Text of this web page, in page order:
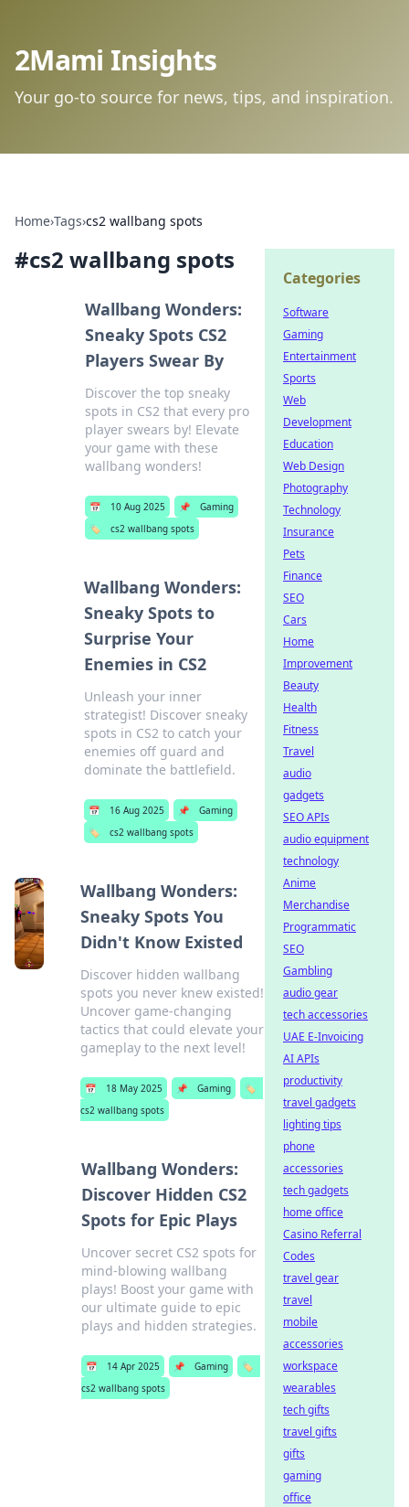
2Mami Insights
Your go-to source for news, tips, and inspiration.
Home›Tags›cs2 wallbang spots
#cs2 wallbang spots
Wallbang Wonders:
Sneaky Spots CS2
Players Swear By
Discover the top sneaky
spots in CS2 that every pro
player swears by! Elevate
your game with these
wallbang wonders!
📅 10 Aug 2025 📌
Gaming
🏷️
cs2 wallbang spots
Wallbang Wonders:
Sneaky Spots to
Surprise Your
Enemies in CS2
Unleash your inner
strategist! Discover sneaky
spots in CS2 to catch your
enemies off guard and
dominate the battlefield.
📅 16 Aug 2025 📌
Gaming
🏷️
cs2 wallbang spots
Wallbang Wonders:
Sneaky Spots You
Didn't Know Existed
Discover hidden wallbang
spots you never knew existed!
Uncover game-changing
tactics that could elevate your
gameplay to the next level!
📅 18 May 2025 📌 Gaming
🏷️
cs2 wallbang spots
Wallbang Wonders:
Discover Hidden CS2
Spots for Epic Plays
Uncover secret CS2 spots for
mind-blowing wallbang
plays! Boost your game with
our ultimate guide to epic
plays and hidden strategies.
📅 14 Apr 2025 📌 Gaming
🏷️
cs2 wallbang spots
Categories
Software
Gaming
Entertainment
Sports
Web
Development
Education
Web Design
Photography
Technology
Insurance
Pets
Finance
SEO
Cars
Home
Improvement
Beauty
Health
Fitness
Travel
audio
gadgets
SEO APIs
audio equipment
technology
Anime
Merchandise
Programmatic
SEO
Gambling
audio gear
tech accessories
UAE E-Invoicing
AI APIs
productivity
travel gadgets
lighting tips
phone
accessories
tech gadgets
home office
Casino Referral
Codes
travel gear
travel
mobile
accessories
workspace
wearables
tech gifts
travel gifts
gifts
gaming
office